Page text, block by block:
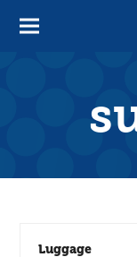
Luggage